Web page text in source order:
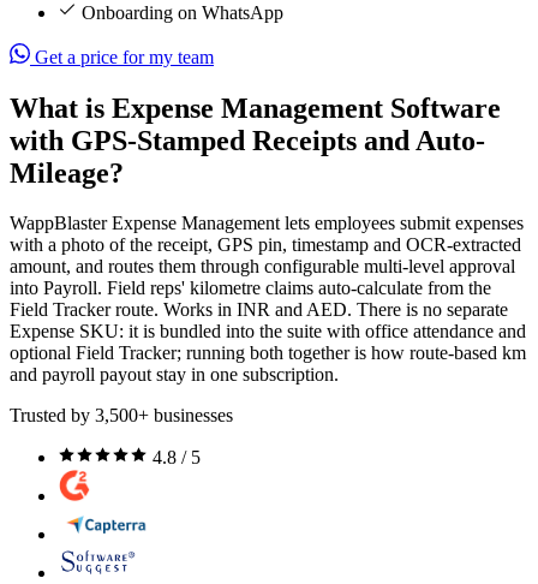
Onboarding on WhatsApp
Get a price for my team
What is Expense Management Software
with GPS-Stamped Receipts and Auto-
Mileage?
WappBlaster Expense Management lets employees submit expenses
with a photo of the receipt, GPS pin, timestamp and OCR-extracted
amount, and routes them through configurable multi-level approval
into Payroll. Field reps' kilometre claims auto-calculate from the
Field Tracker route. Works in INR and AED. There is no separate
Expense SKU: it is bundled into the suite with office attendance and
optional Field Tracker; running both together is how route-based km
and payroll payout stay in one subscription.
Trusted by 3,500+ businesses
4.8 / 5